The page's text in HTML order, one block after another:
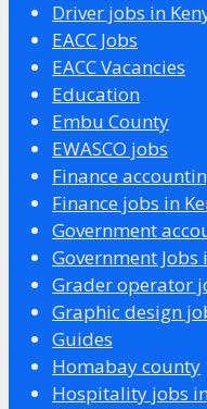
Driver jobs in
EACC Jobs
EACC Vacancies
Education
Embu County
EWASCO jobs
Finance
Finance jobs in
Government
Government Jobs
Grader operator
Graphic design
Guides
Homabay county
Hospitality jobs